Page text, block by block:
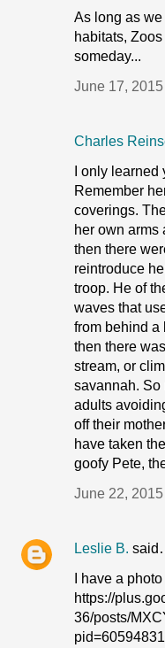
As long as we
habitats,
someday...
June 17, 2015
Charles
I only
Remember
coverings.
her own arms
then there
reintroduce
troop. He of
waves that
from behind a
then there
stream, or
savannah. So
adults
off their
have taken
goofy Pete,
June 22,
Leslie B.
I have a
https://
36/posts/